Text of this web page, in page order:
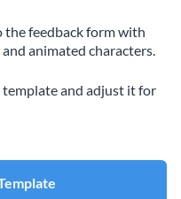
feedback form with
animated characters.
and adjust it for